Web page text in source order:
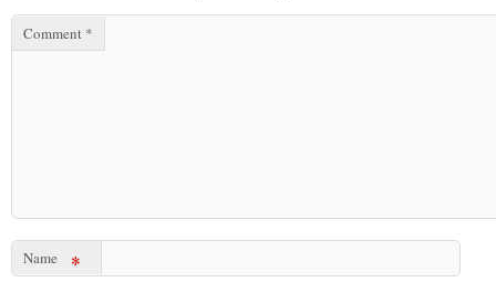
Comment *
Name *